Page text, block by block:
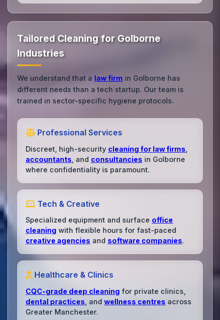
Tailored Cleaning for Golborne
Industries
We understand that a law firm in Golborne has
different needs than a tech startup. Our team is
trained in sector-specific hygiene protocols.
Professional Services
Discreet, high-security cleaning for law firms
accountants , and consultancies in Golborne
where confidentiality is paramount.
Tech & Creative
Specialized equipment and surface office
cleaning with flexible hours for fast-paced
creative agencies and software companies.
Healthcare & Clinics
CQC-grade deep cleaning for private clinics,
dental practices , andwellness centres across
Greater Manchester.